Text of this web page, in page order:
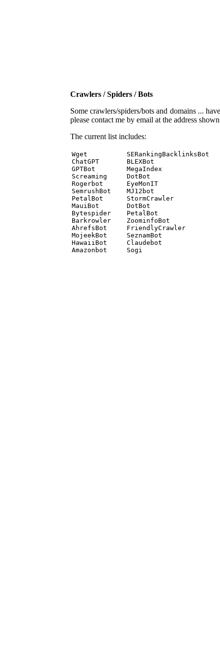
Crawlers / Spiders / Bots
Some crawlers/spiders/bots and domains ...
please contact me by email at the address
The current list includes:
Wget          SERankingBacklinksBot
ChatGPT       BLEXBot
GPTBot        MegaIndex
Screaming     DotBot
Rogerbot      EyeMonIT
SemrushBot    MJ12bot
PetalBot      StormCrawler
MauiBot       DotBot
Bytespider    PetalBot
Barkrowler    ZoominfoBot
AhrefsBot     FriendlyCrawler
MojeekBot     SeznamBot
HawaiiBot     Claudebot